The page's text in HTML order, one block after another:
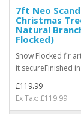
7ft Neo
Christmas
Natural
Flocked)
Snow Flocked fir
it secureFinished
£119.99
Ex Tax: £119.99